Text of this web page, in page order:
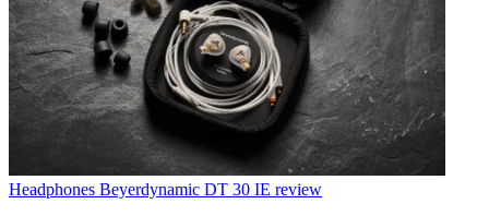
Headphones Beyerdynamic DT 30 IE review